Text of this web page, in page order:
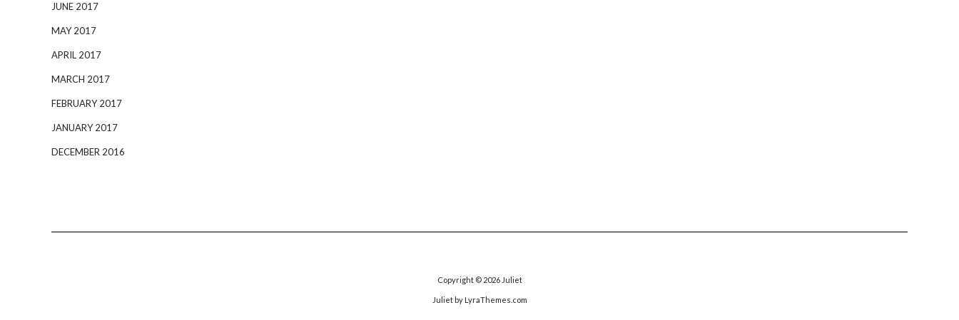
JUNE 2017
MAY 2017
APRIL 2017
MARCH 2017
FEBRUARY 2017
JANUARY 2017
DECEMBER 2016
Copyright © 2026 Juliet
Julietby LyraThemes.com